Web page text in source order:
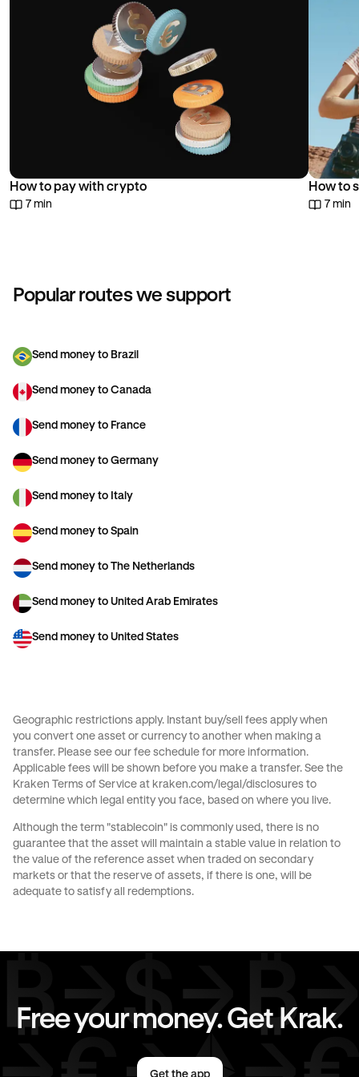
How to pay with crypto
7 min
How to
7 min
Popular routes we support
Send money to Brazil
Send money to Canada
Send money to France
Send money to Germany
Send money to Italy
Send money to Spain
Send money to The Netherlands
Send money to United Arab Emirates
Send money to United States
Geographic restrictions apply. Instant buy/sell fees apply when
you convert one asset or currency to another when making a
transfer. Please see our fee schedule for more information.
Applicable fees will be shown before you make a transfer. See the
Kraken Terms of Service at kraken.com/legal/disclosures to
determine which legal entity you face, based on where you live.
Although the term "stablecoin" is commonly used, there is no
guarantee that the asset will maintain a stable value in relation to
the value of the reference asset when traded on secondary
markets or that the reserve of assets, if there is one, will be
adequate to satisfy all redemptions.
Free your money. Get Krak.